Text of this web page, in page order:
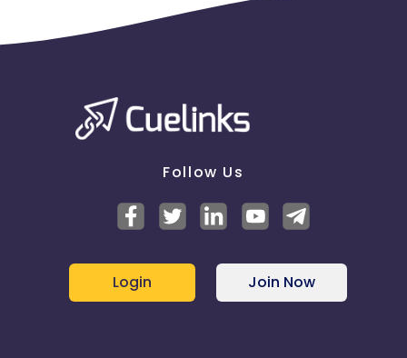
Follow Us
Login Join Now